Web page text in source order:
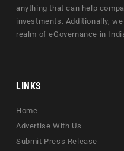
anything that can help
investments. Additionally,
realm of eGovernance in
LINKS
Home
Advertise With Us
Submit Press Release